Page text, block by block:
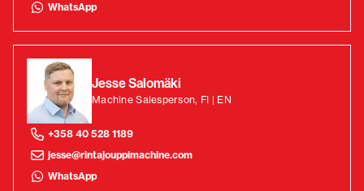
WhatsApp
Jesse Salomäki
Machine Salesperson, FI | EN
+358 40 528 1189
jesse@rintajouppimachine.com
WhatsApp